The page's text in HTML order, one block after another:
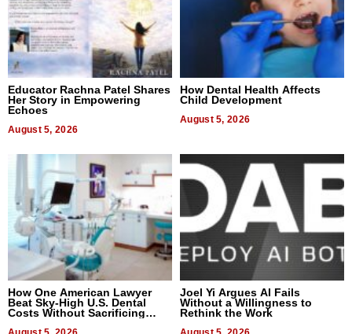
Educator Rachna Patel Shares
Her Story in Empowering
Echoes
August 5, 2026
How Dental Health Affects
Child Development
August 5, 2026
How One American Lawyer
Beat Sky-High U.S. Dental
Costs Without Sacrificing
Joel Yi Argues AI Fails
Without a Willingness to
Rethink the Work